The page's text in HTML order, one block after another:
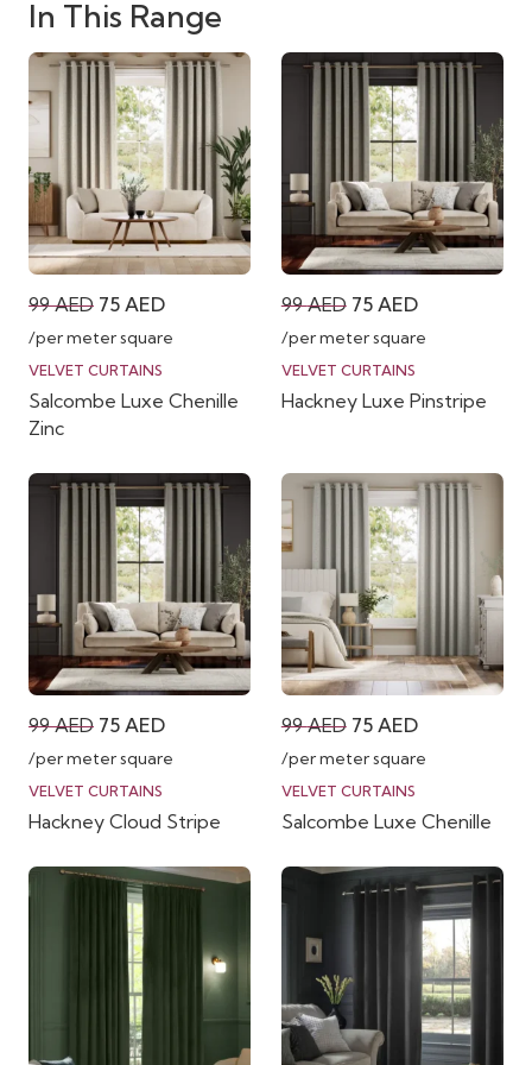
In This Range
99AED Original
price
was:
99 AED.
75 AEDCurrent
price
75 AED.
/per meter square
VELVET CURTAINS
Salcombe Luxe Chenille
Zinc
99AED Original
price
was:
99 AED.
75 AEDCurrent
price
75 AED.
/per meter square
VELVET CURTAINS
Hackney Luxe Pinstripe
99AED Original
price
was:
99 AED.
75 AEDCurrent
price
75 AED.
/per meter square
VELVET CURTAINS
Hackney Cloud Stripe
99AED Original
price
was:
99 AED.
75 AEDCurrent
price
75 AED.
/per meter square
VELVET CURTAINS
Salcombe Luxe Chenille